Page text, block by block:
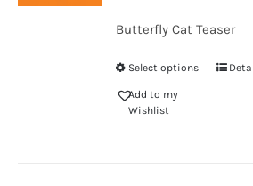
Butterfly Cat Teaser
Select options
Add to my
Wishlist